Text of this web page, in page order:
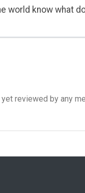
world know what
yet reviewed by any